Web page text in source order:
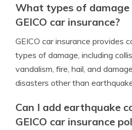
What types of damage
GEICO car insurance?
GEICO car insurance provides
types of damage, including
vandalism, fire, hail, and
disasters other than
Can I add earthquake
GEICO car insurance